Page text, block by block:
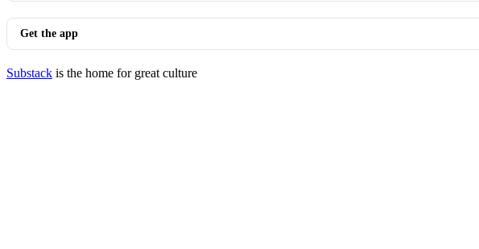
Get the app
Substack is the home for great culture